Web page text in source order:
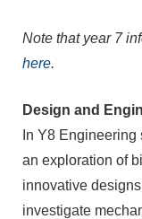
Note that year 7
here.
Design and
In Y8
an exploration of
innovative
investigate